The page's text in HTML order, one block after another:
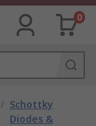
0
/ Schottky
Diodes &